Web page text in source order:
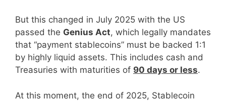
But this changed in July 2025 with the US
passed the Genius Act, which legally mandates
that “payment stablecoins” must be backed 1:1
by highly liquid assets. This includes cash and
Treasuries with maturities of 90 days or less.
At this moment, the end of 2025, Stablecoin